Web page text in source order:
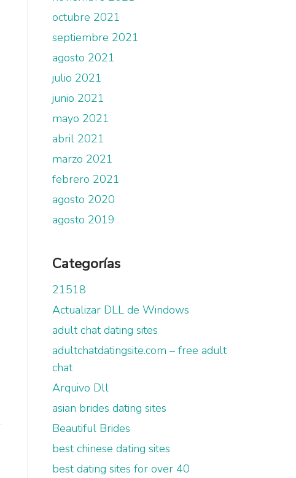
octubre 2021
septiembre 2021
agosto 2021
julio 2021
junio 2021
mayo 2021
abril 2021
marzo 2021
febrero 2021
agosto 2020
agosto 2019
Categorías
21518
Actualizar DLL de Windows
adult chat dating sites
adultchatdatingsite.com – free adult
chat
Arquivo Dll
asian brides dating sites
Beautiful Brides
best chinese dating sites
best dating sites for over 40